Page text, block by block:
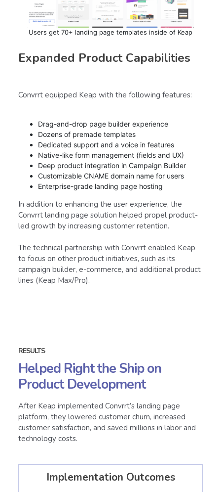
Expanded Product Capabilities
Convrrt equipped Keap with the following features:
Drag-and-drop page builder experience
Dozens of premade templates
Dedicated support and a voice in features
Native-like form management (fields and UX)
Deep product integration in Campaign Builder
Customizable CNAME domain name for users
Enterprise-grade landing page hosting
In addition to enhancing the user experience, the
Convrrt landing page solution helped propel product-
led growth by increasing customer retention.
The technical partnership with Convrrt enabled Keap
to focus on other product initiatives, such as its
campaign builder, e-commerce, and additional product
lines (Keap Max/Pro).
Users get 70+ landing page templates inside of Keap
Helped Right the Ship on
Product Development
RESULTS
After Keap implemented Convrrt’s landing page
platform, they lowered customer churn, increased
customer satisfaction, and saved millions in labor and
technology costs.
Implementation Outcomes